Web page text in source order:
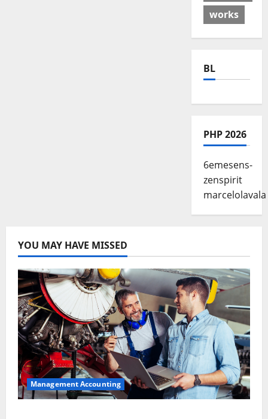
works
BL
PHP 2026
6emesens-
zenspirit
marcelolavala
YOU MAY HAVE MISSED
Management Accounting